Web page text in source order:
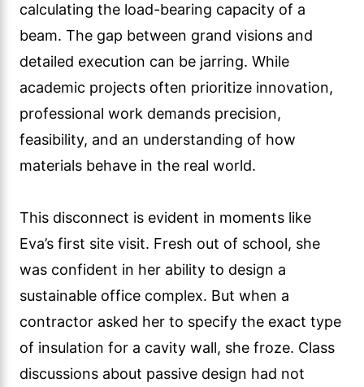
calculating the load-bearing capacity of a
beam. The gap between grand visions and
detailed execution can be jarring. While
academic projects often prioritize innovation,
professional work demands precision,
feasibility, and an understanding of how
materials behave in the real world.
This disconnect is evident in moments like
Eva’s first site visit. Fresh out of school, she
was confident in her ability to design a
sustainable office complex. But when a
contractor asked her to specify the exact type
of insulation for a cavity wall, she froze. Class
discussions about passive design had not